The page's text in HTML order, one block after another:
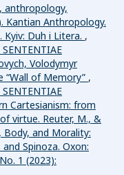
anthropology,
Kantian Anthropology.
Duh i Litera. ,
Volodymyr
“Wall of Memory” ,
Cartesianism: from
virtue. Reuter, M., &
Body, and Morality:
Spinoza. Oxon:
1 (2023):